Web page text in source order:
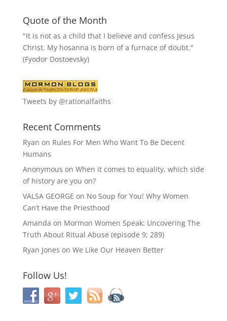
Quote of the Month
"It is not as a child that I believe and confess Jesus
Christ. My hosanna is born of a furnace of doubt."
(Fyodor Dostoevsky)
Tweets by @rationalfaiths
Recent Comments
Ryan on Rules For Men Who Want To Be Decent
Humans
Anonymous on When it comes to equality, which side
of history are you on?
VALSA GEORGE on No Soup for You! Why Women
Can’t Have the Priesthood
Amanda on Mormon Women Speak: Uncovering The
Truth About Ritual Abuse (episode 9; 289)
Ryan Jones on We Like Our Heaven Better
Follow Us!